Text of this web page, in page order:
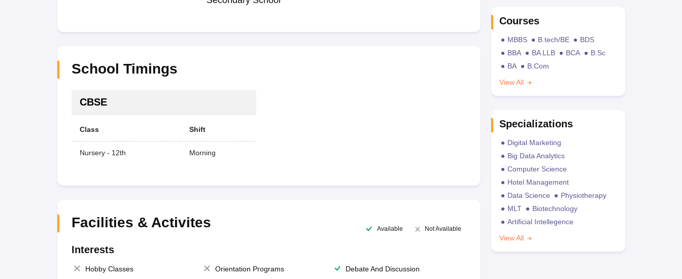
School Timings
CBSE
Class Shift
Nursery - 12th Morning
Facilities & Activites Available Not Available
Interests
Hobby Classes Orientation Programs
Debate And Discussion
Courses
MBBS B.tech/BE
BDS
BBA
BA LLB BCA
B.Sc
BA
B.Com
View All
Specializations
Digital Marketing
Big Data Analytics
Computer Science
Hotel Management
Data Science
Physiotherapy
MLT
Biotechnology
Artificial Intellegence
View All